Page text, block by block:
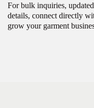
For bulk inquiries,
details, connect directly
grow your garment